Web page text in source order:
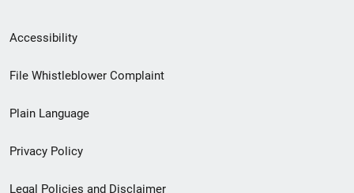
Secondary
Footer
menu
Accessibility
File Whistleblower Complaint
Plain Language
Privacy Policy
Legal Policies and Disclaimer